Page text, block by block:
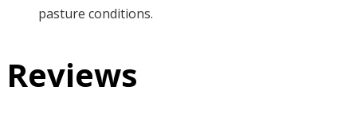
pasture conditions.
Reviews